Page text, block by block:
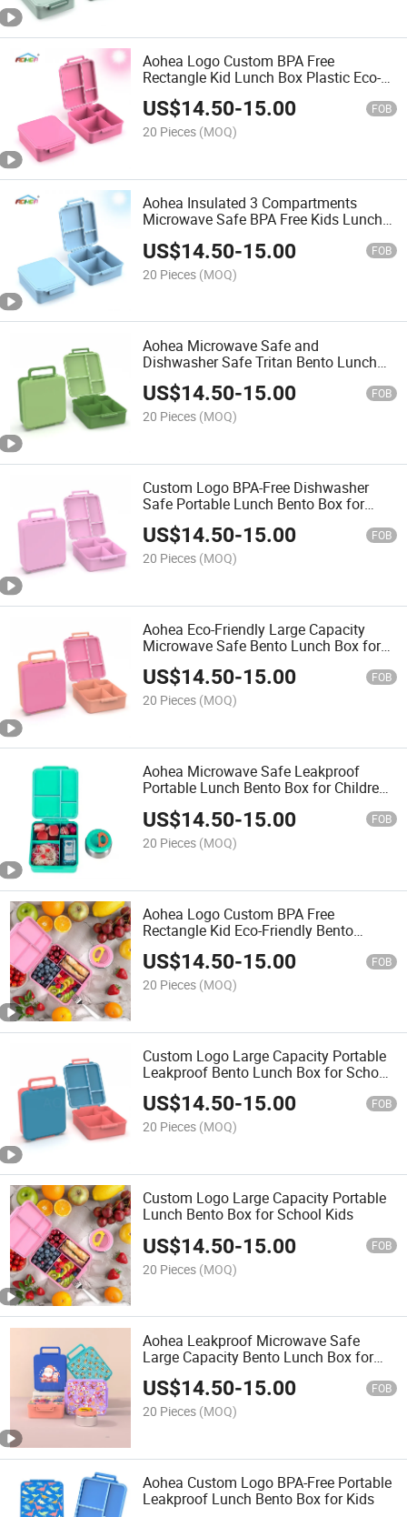
Aohea Logo Custom BPA Free
Rectangle Kid Lunch Box Plastic Eco-
Friendly Bento Lunch Box with
Stainless Steel Food Jar
US$14.50-15.00 FOB
20 Pieces (MOQ)
Aohea Insulated 3 Compartments
Microwave Safe BPA Free Kids Lunch
US$14.50-15.00 FOB
20 Pieces (MOQ)
Aohea Microwave Safe and
Dishwasher Safe Tritan Bento Lunch
Box for School Kids
US$14.50-15.00 FOB
20 Pieces (MOQ)
Custom Logo BPA-Free Dishwasher
Safe Portable Lunch Bento Box for
Adults
US$14.50-15.00 FOB
20 Pieces (MOQ)
Aohea Eco-Friendly Large Capacity
Microwave Safe Bento Lunch Box for
US$14.50-15.00 FOB
20 Pieces (MOQ)
Aohea Microwave Safe Leakproof
Portable Lunch Bento Box for Children
US$14.50-15.00 FOB
20 Pieces (MOQ)
Aohea Logo Custom BPA Free
Rectangle Kid Eco-Friendly Bento
Lunch Box with Stainless Steel Soup
Mug
US$14.50-15.00 FOB
20 Pieces (MOQ)
Custom Logo Large Capacity Portable
Leakproof Bento Lunch Box for School
US$14.50-15.00 FOB
20 Pieces (MOQ)
Custom Logo Large Capacity Portable
Lunch Bento Box for School Kids
US$14.50-15.00 FOB
20 Pieces (MOQ)
Aohea Leakproof Microwave Safe
Large Capacity Bento Lunch Box for
US$14.50-15.00 FOB
20 Pieces (MOQ)
Aohea Custom Logo BPA-Free Portable
Leakproof Lunch Bento Box for Kids